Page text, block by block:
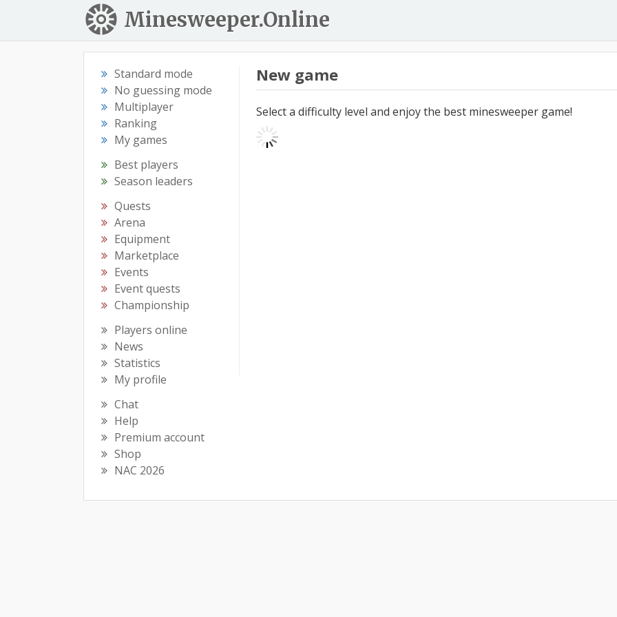
Minesweeper.Online
Standard mode
No guessing mode
Multiplayer
Ranking
My games
Best players
Season leaders
Quests
Arena
Equipment
Marketplace
Events
Event quests
Championship
Players online
News
Statistics
My profile
Chat
Help
Premium account
Shop
NAC 2026
New game
Select a difficulty level and enjoy the best minesweeper game!